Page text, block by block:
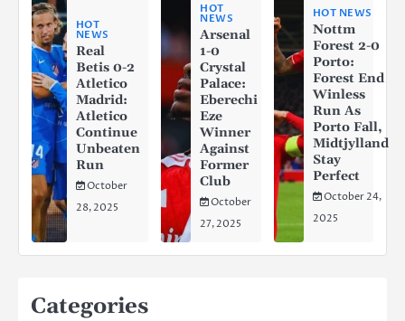
HOT
NEWS
Real
Betis 0-2
Atletico
Madrid:
Atletico
Continue
Unbeaten
Run
October
28, 2025
HOT
NEWS
Arsenal
1-0
Crystal
Palace:
Eberechi
Eze
Winner
Against
Former
Club
October
27, 2025
HOT NEWS
Nottm
Forest 2-0
Porto:
Forest End
Winless
Run As
Porto Fall,
Midtjylland
Stay
Perfect
October 24,
2025
Categories